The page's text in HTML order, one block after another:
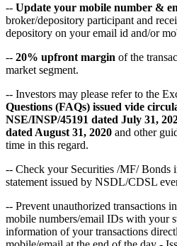
-- Update your mobile number &
broker/depository participant and
depository on your email id and/or
-- 20% upfront margin of the
market segment.
-- Investors may please refer to the
Questions (FAQs) issued vide
NSE/INSP/45191 dated July 31,
dated August 31, 2020 and other
time in this regard.
-- Check your Securities /MF/ Bonds
statement issued by NSDL/CDSL
-- Prevent unauthorized transactions
mobile numbers/email IDs with your
information of your transactions